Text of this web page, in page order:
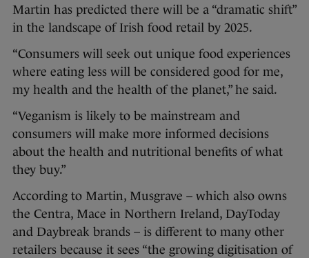
Martin has predicted there will be a “dramatic shift”
in the landscape of Irish food retail by 2025.
“Consumers will seek out unique food experiences
where eating less will be considered good for me,
my health and the health of the planet,” he said.
“Veganism is likely to be mainstream and
consumers will make more informed decisions
about the health and nutritional benefits of what
they buy.”
According to Martin, Musgrave – which also owns
the Centra, Mace in Northern Ireland, DayToday
and Daybreak brands – is different to many other
retailers because it sees “the growing digitisation of